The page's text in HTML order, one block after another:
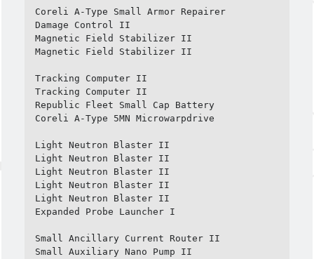
Coreli A-Type Small Armor Repairer
Damage Control II
Magnetic Field Stabilizer II
Magnetic Field Stabilizer II
Tracking Computer II
Tracking Computer II
Republic Fleet Small Cap Battery
Coreli A-Type 5MN Microwarpdrive
Light Neutron Blaster II
Light Neutron Blaster II
Light Neutron Blaster II
Light Neutron Blaster II
Light Neutron Blaster II
Expanded Probe Launcher I
Small Ancillary Current Router II
Small Auxiliary Nano Pump II